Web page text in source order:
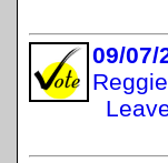
09/